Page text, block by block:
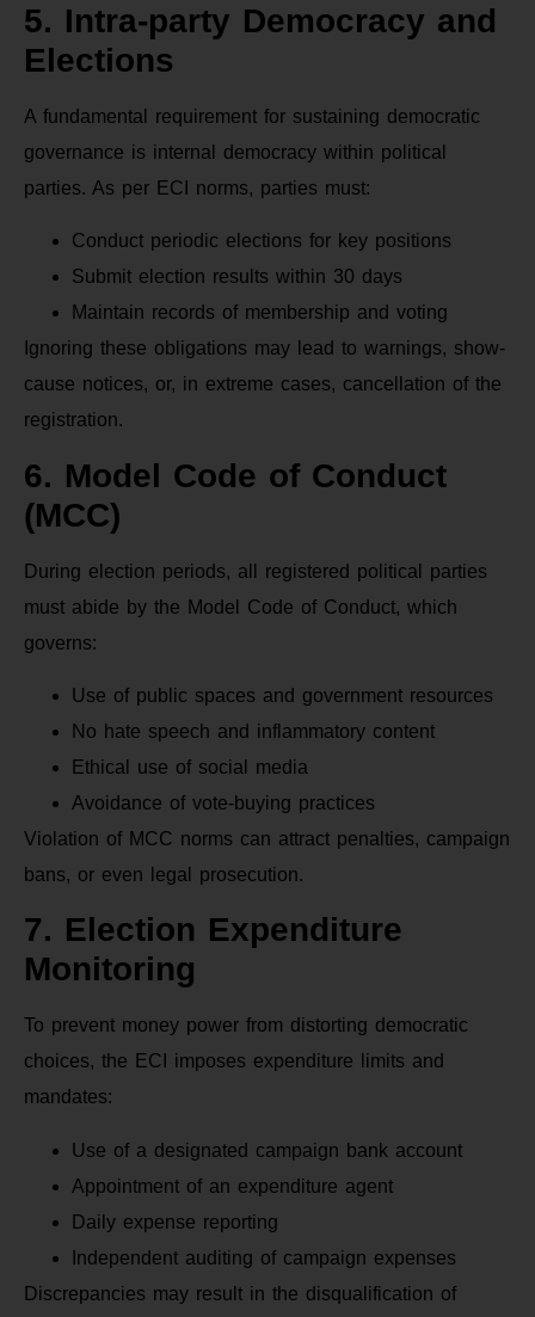
5. Intra-party Democracy and
Elections
A fundamental requirement for sustaining democratic
governance is internal democracy within political
parties. As per ECI norms, parties must:
Conduct periodic elections for key positions
Submit election results within 30 days
Maintain records of membership and voting
Ignoring these obligations may lead to warnings, show-
cause notices, or, in extreme cases, cancellation of the
registration.
6. Model Code of Conduct
(MCC)
During election periods, all registered political parties
must abide by the Model Code of Conduct, which
governs:
Use of public spaces and government resources
No hate speech and inflammatory content
Ethical use of social media
Avoidance of vote-buying practices
Violation of MCC norms can attract penalties, campaign
bans, or even legal prosecution.
7. Election Expenditure
Monitoring
To prevent money power from distorting democratic
choices, the ECI imposes expenditure limits and
mandates:
Use of a designated campaign bank account
Appointment of an expenditure agent
Daily expense reporting
Independent auditing of campaign expenses
Discrepancies may result in the disqualification of